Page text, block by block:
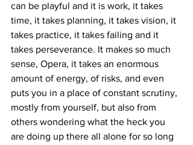
can be playful and it is work, it takes
time, it takes planning, it takes vision, it
takes practice, it takes failing and it
takes perseverance. It makes so much
sense, Opera, it takes an enormous
amount of energy, of risks, and even
puts you in a place of constant scrutiny,
mostly from yourself, but also from
others wondering what the heck you
are doing up there all alone for so long